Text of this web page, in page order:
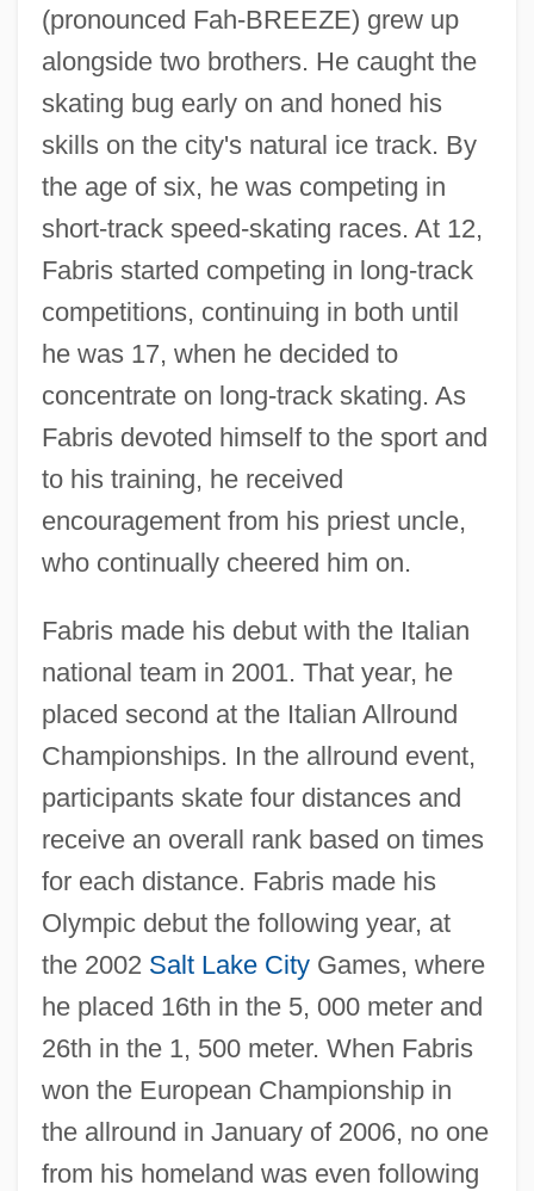
(pronounced Fah-BREEZE) grew up
alongside two brothers. He caught the
skating bug early on and honed his
skills on the city's natural ice track. By
the age of six, he was competing in
short-track speed-skating races. At 12,
Fabris started competing in long-track
competitions, continuing in both until
he was 17, when he decided to
concentrate on long-track skating. As
Fabris devoted himself to the sport and
to his training, he received
encouragement from his priest uncle,
who continually cheered him on.
Fabris made his debut with the Italian
national team in 2001. That year, he
placed second at the Italian Allround
Championships. In the allround event,
participants skate four distances and
receive an overall rank based on times
for each distance. Fabris made his
Olympic debut the following year, at
the 2002 Salt Lake CityGames, where
he placed 16th in the 5, 000 meter and
26th in the 1, 500 meter. When Fabris
won the European Championship in
the allround in January of 2006, no one
from his homeland was even following